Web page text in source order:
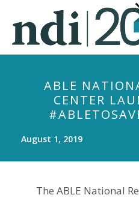
p
c
ABLE
CENTER
August 1, 2019
The ABLE National